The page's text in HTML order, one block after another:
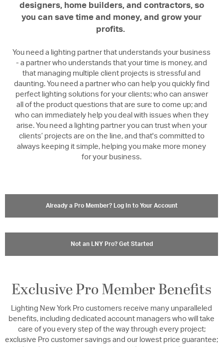
designers, home builders, and contractors, so
you can save time and money, and grow your
profits.
You need a lighting partner that understands your business
- a partner who understands that your time is money, and
that managing multiple client projects is stressful and
daunting. You need a partner who can help you quickly find
perfect lighting solutions for your clients; who can answer
all of the product questions that are sure to come up; and
who can immediately help you deal with issues when they
arise. You need a lighting partner you can trust when your
clients’ projects are on the line, and that's committed to
always keeping it simple, helping you make more money
for your business.
Already a Pro Member? Log In to Your Account
Not an LNY Pro? Get Started
Exclusive Pro Member Benefits
Lighting New York Pro customers receive many unparalleled
benefits, including dedicated account managers who will take
care of you every step of the way through every project;
exclusive Pro customer savings and our lowest price guarantee;